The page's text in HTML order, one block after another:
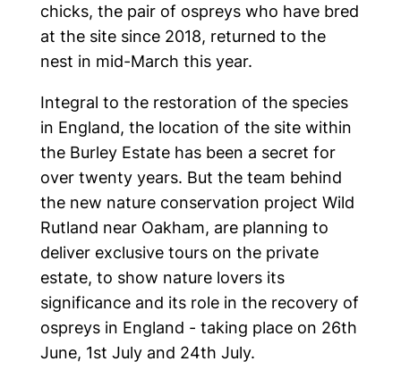
chicks, the pair of ospreys who have bred
at the site since 2018, returned to the
nest in mid-March this year.
Integral to the restoration of the species
in England, the location of the site within
the Burley Estate has been a secret for
over twenty years. But the team behind
the new nature conservation project Wild
Rutland near Oakham, are planning to
deliver exclusive tours on the private
estate, to show nature lovers its
significance and its role in the recovery of
ospreys in England - taking place on 26th
June, 1st July and 24th July.